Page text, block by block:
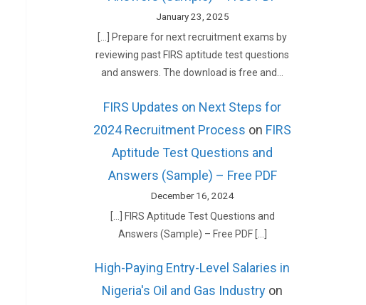
January 23, 2025
[…] Prepare for next recruitment exams by
reviewing past FIRS aptitude test questions
and answers. The download is free and…
FIRS Updates on Next Steps for
2024 Recruitment Process on FIRS
Aptitude Test Questions and
Answers (Sample) – Free PDF
December 16, 2024
[…] FIRS Aptitude Test Questions and
Answers (Sample) – Free PDF […]
High-Paying Entry-Level Salaries in
Nigeria's Oil and Gas Industry on